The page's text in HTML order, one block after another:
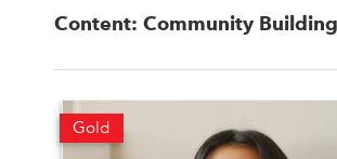
Content: Community Building
Gold